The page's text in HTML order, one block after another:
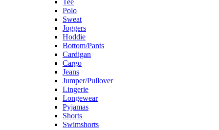
Tee
Polo
Sweat
Joggers
Hoddie
Bottom/Pants
Cardigan
Cargo
Jeans
Jumper/Pullover
Lingerie
Longewear
Pyjamas
Shorts
Swimshorts